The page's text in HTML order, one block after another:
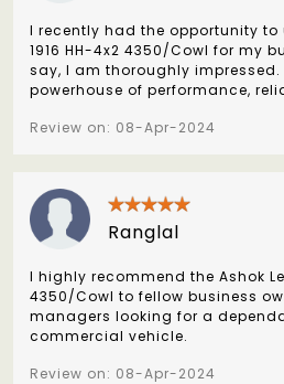
I recently had the opportunity to
1916 HH-4x2 4350/Cowl for my
say, I am thoroughly impressed.
powerhouse of performance,
Review on: 08-Apr-2024
Ranglal
I highly recommend the Ashok
4350/Cowl to fellow business
managers looking for a
commercial vehicle.
Review on: 08-Apr-2024